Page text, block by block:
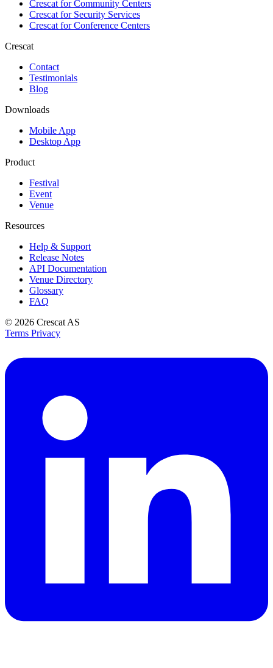
Crescat forCommunity Centers
Crescat forSecurity Services
Crescat forConference Centers
Crescat
Contact
Testimonials
Blog
Downloads
Mobile App
Desktop App
Product
Festival
Event
Venue
Resources
Help & Support
Release Notes
API Documentation
Venue Directory
Glossary
FAQ
© 2026 Crescat AS
Terms Privacy